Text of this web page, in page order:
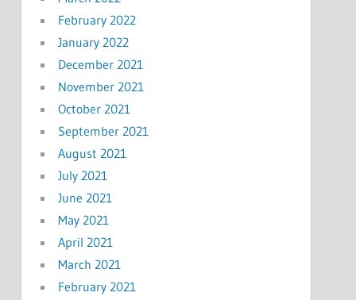
February 2022
January 2022
December 2021
November 2021
October 2021
September 2021
August 2021
July 2021
June 2021
May 2021
April 2021
March 2021
February 2021